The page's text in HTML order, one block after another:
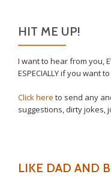
HIT ME UP!
I want to hear from you,
ESPECIALLY if you want
Click here to send any
suggestions, dirty jokes,
LIKE DAD AND